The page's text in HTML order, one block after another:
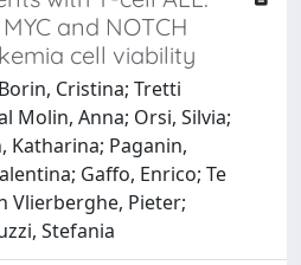
and NOTCH
cell viability
Cristina; Tretti
Molin, Anna; Orsi, Silvia;
Katharina; Paganin,
Gaffo, Enrico; Te
Vlierberghe, Pieter;
Stefania